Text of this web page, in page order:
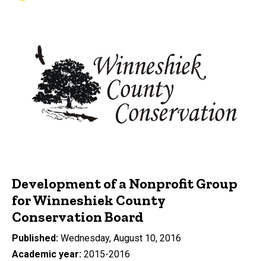
Development of a Nonprofit Group
for Winneshiek County
Conservation Board
Published Wednesday, August 10, 2016
Academic year 2015-2016